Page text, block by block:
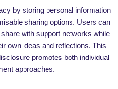
by storing personal information
sharing options. Users can
with support networks while
own ideas and reflections. This
promotes both individual
approaches.